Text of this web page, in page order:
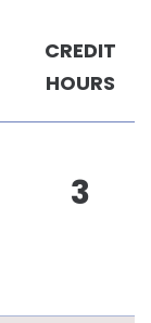
CREDIT
HOURS
3